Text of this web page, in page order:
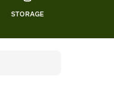
STORAGE